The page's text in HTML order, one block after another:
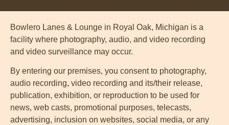
Bowlero Lanes & Lounge in Royal Oak, Michigan is a
facility where photography, audio, and video recording
and video surveillance may occur.
By entering our premises, you consent to photography,
audio recording, video recording and its/their release,
publication, exhibition, or reproduction to be used for
news, web casts, promotional purposes, telecasts,
advertising, inclusion on websites, social media, or any